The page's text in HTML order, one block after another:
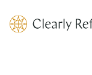
Clearly Reformed